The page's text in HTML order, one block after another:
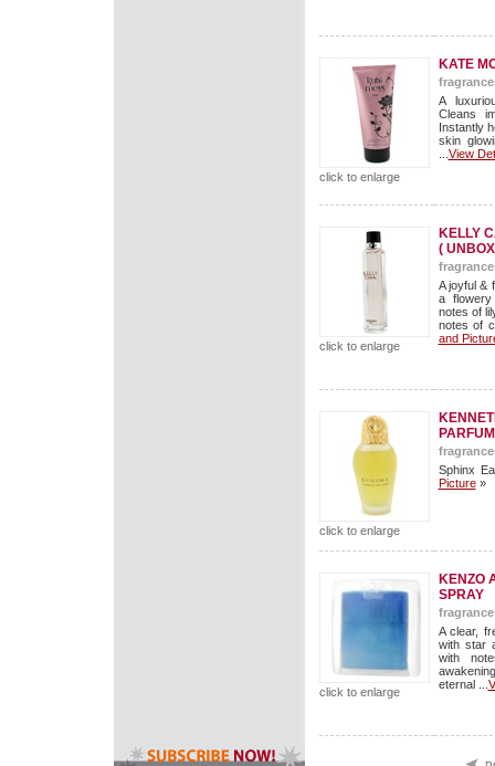
click to enlarge
KATE
A
Cleans
Instantly
skin
View
click to enlarge
KELLY
(
A joyful &
a
notes of
notes of
and
click to enlarge
Sphinx
Picture»
click to enlarge
KENZO
SPRAY
A clear,
with star
with
eternal ...